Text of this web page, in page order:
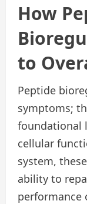
How
to
Peptide
symptoms;
foundational
cellular
system,
ability to
performance